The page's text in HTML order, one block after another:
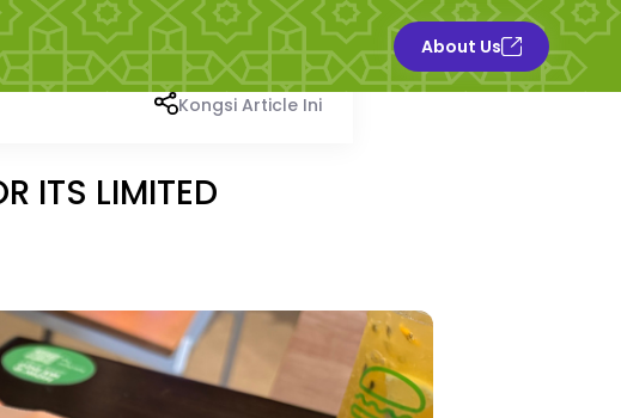
About Us
Kongsi Article Ini
ITS LIMITED